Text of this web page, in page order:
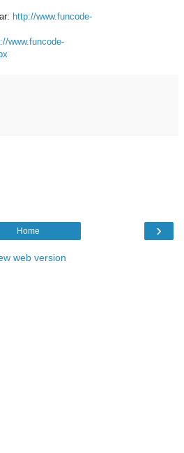
http://www.funcode-
www.funcode-
›
Home
web version